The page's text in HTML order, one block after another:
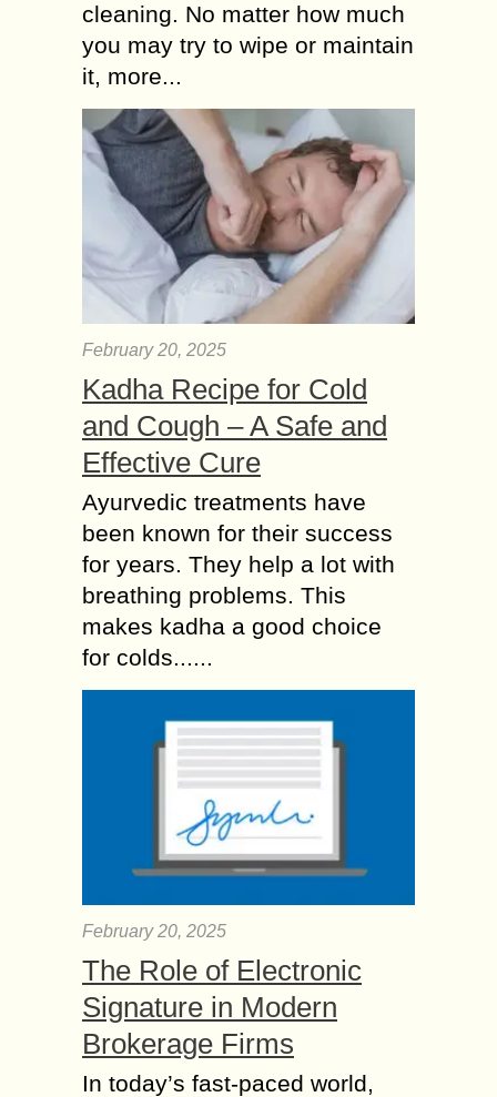
cleaning. No matter how much
you may try to wipe or maintain
it, more...
February 20, 2025
Kadha Recipe for Cold
and Cough – A Safe and
Effective Cure
Ayurvedic treatments have
been known for their success
for years. They help a lot with
breathing problems. This
makes kadha a good choice
for colds......
February 20, 2025
The Role of Electronic
Signature in Modern
Brokerage Firms
In today’s fast-paced world,